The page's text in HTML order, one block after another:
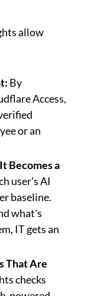
allow
By
Access,
or an
Becomes a
user's AI
baseline.
what's
IT gets an
That Are
checks